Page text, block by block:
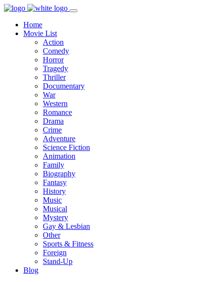
Home
Movie List
Action
Comedy
Horror
Tragedy
Thriller
Documentary
War
Western
Romance
Drama
Crime
Adventure
Science Fiction
Animation
Family
Biography
Fantasy
History
Music
Musical
Mystery
Gay & Lesbian
Other
Sports & Fitness
Foreign
Stand-Up
Blog